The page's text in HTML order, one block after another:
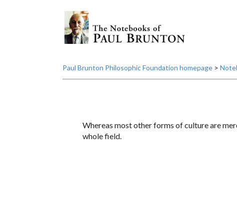
Paul Brunton Philosophic Foundation homepage>
Whereas most other forms of culture are
whole field.